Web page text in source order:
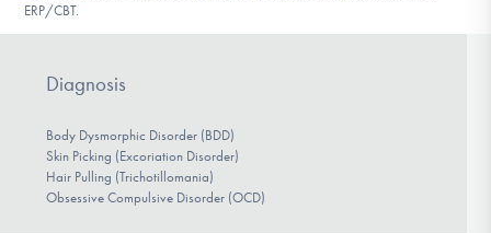
ERP/CBT.
Diagnosis
Body Dysmorphic Disorder (BDD)
Skin Picking (Excoriation Disorder)
Hair Pulling (Trichotillomania)
Obsessive Compulsive Disorder (OCD)